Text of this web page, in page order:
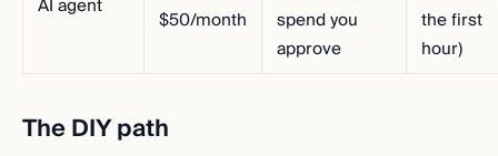
$50/month
spend you
approve
the first
hour)
The DIY path